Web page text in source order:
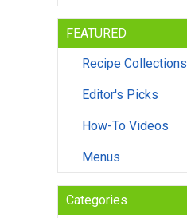
FEATURED
Recipe Collections
Editor's Picks
How-To Videos
Menus
Categories